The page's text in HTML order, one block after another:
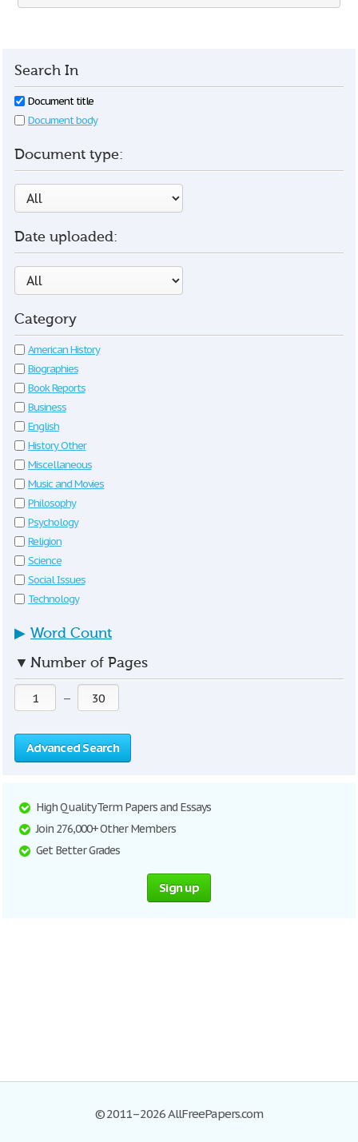
Search In
Document title
Document body
Document type:
Date uploaded:
Category
American History
Biographies
Book Reports
Business
English
History Other
Miscellaneous
Music and Movies
Philosophy
Psychology
Religion
Science
Social Issues
Technology
▶ Word Count
▼ Number of Pages
—
Advanced Search
High Quality Term Papers and Essays
Join 276,000+ Other Members
Get Better Grades
Sign up
© 2011–2026 AllFreePapers.com